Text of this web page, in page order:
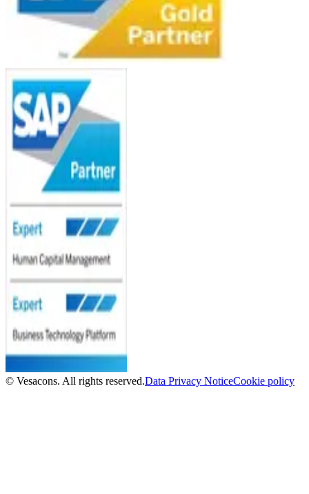
© Vesacons. All rights reserved.Data Privacy NoticeCookie policy